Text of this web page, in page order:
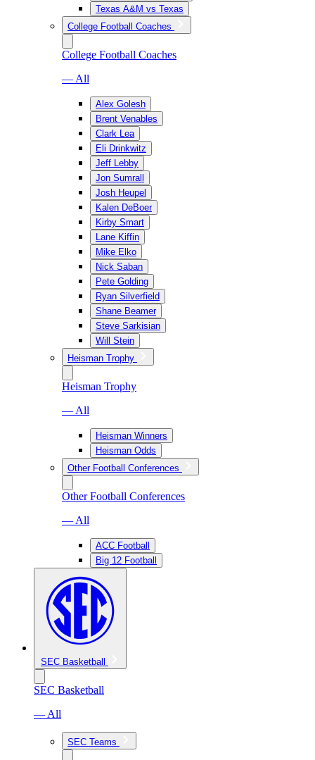
Texas A&M vs Texas
College Football Coaches
College Football Coaches
— All
Alex Golesh
Brent Venables
Clark Lea
Eli Drinkwitz
Jeff Lebby
Jon Sumrall
Josh Heupel
Kalen DeBoer
Kirby Smart
Lane Kiffin
Mike Elko
Nick Saban
Pete Golding
Ryan Silverfield
Shane Beamer
Steve Sarkisian
Will Stein
Heisman Trophy
Heisman Trophy
— All
Heisman Winners
Heisman Odds
Other Football Conferences
Other Football Conferences
— All
ACC Football
Big 12 Football
SEC Basketball
SEC Basketball
— All
SEC Teams